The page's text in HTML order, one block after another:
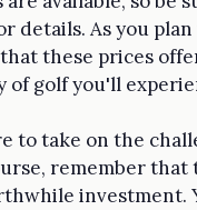
details. As you
these prices
of golf you'll
to take on the
remember that
investment.